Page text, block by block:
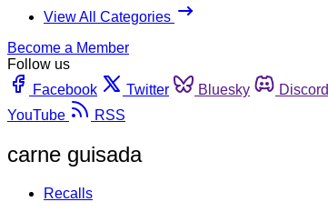
View All Categories
Become a Member
Follow us
Facebook
Twitter Bluesky Discord
YouTube
RSS
carne guisada
Recalls